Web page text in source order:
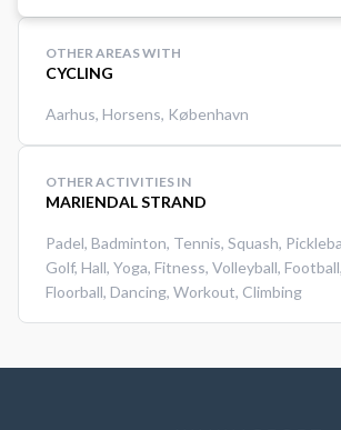
du selv styrer intensiteten. Uanset
får du en konditionsboost med høj
engagerende musik i topklasse.
OTHER AREAS WITH
CYCLING
Aarhus, Horsens, København
OTHER ACTIVITIES IN
MARIENDAL STRAND
Padel, Badminton, Tennis, Squash,
Golf, Hall, Yoga, Fitness, Volleyball, Football,
Floorball, Dancing, Workout, Climbing